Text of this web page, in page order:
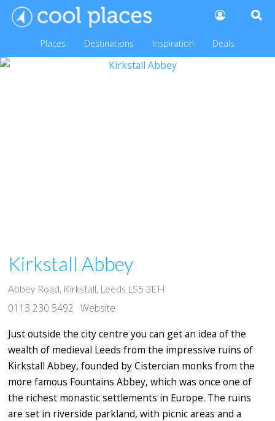
Places Destinations Inspiration Deals
Kirkstall Abbey
Abbey Road, Kirkstall, Leeds LS5 3EH
0113 230 5492 Website
Just outside the city centre you can get an idea of the
wealth of medieval Leeds from the impressive ruins of
Kirkstall Abbey, founded by Cistercian monks from the
more famous Fountains Abbey, which was once one of
the richest monastic settlements in Europe. The ruins
are set in riverside parkland, with picnic areas and a